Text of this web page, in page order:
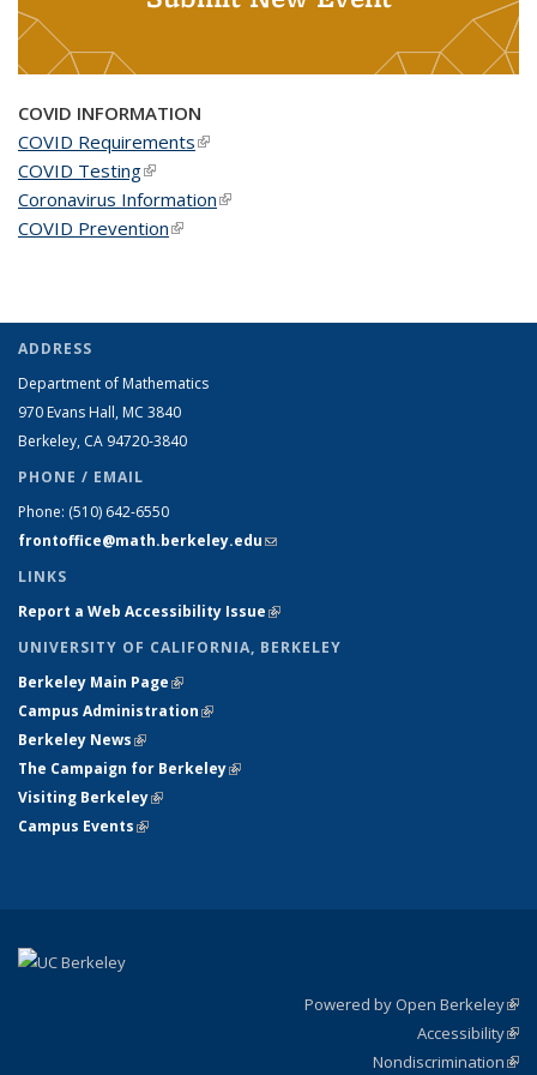
COVID INFORMATION
COVID Requirements(link is external)
COVID Testing(link is external)
Coronavirus Information(link is external)
COVID Prevention(link is external)
ADDRESS
Department of Mathematics
970 Evans Hall, MC 3840
Berkeley, CA 94720-3840
PHONE / EMAIL
Phone: (510) 642-6550
frontoffice@math.berkeley.edu(link sends e-mail)
LINKS
Report a Web Accessibility Issue(link is external)
UNIVERSITY OF CALIFORNIA, BERKELEY
Berkeley Main Page(link is external)
Campus Administration(link is external)
Berkeley News(link is external)
The Campaign for Berkeley(link is external)
Visiting Berkeley(link is external)
Campus Events(link is external)
Powered by Open Berkeley
Accessibility
Nondiscrimination